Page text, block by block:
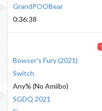
GrandPOOBear
0:36:38
Bowser's Fury(2021)
Switch
Any% (No Amiibo)
SGDQ 2021